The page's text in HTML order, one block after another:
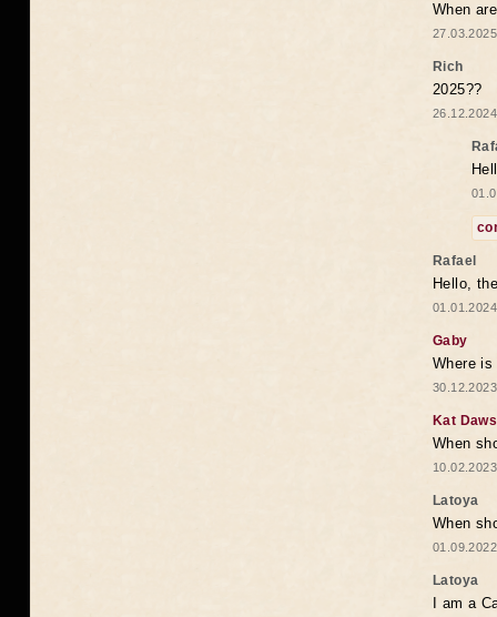
When
Rich
2025??
Rafael
Hello,
Gaby
Where
Kat
When
Latoya
When
Latoya
I am a